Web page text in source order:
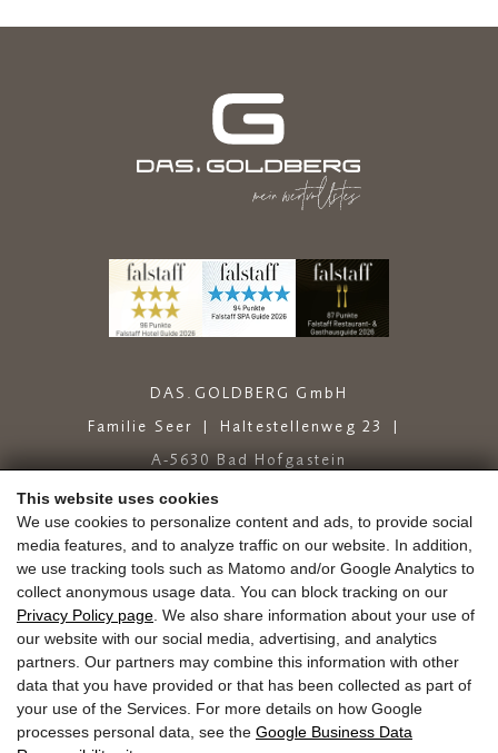
This website uses cookies
We use cookies to personalize content and ads, to provide social
media features, and to analyze traffic on our website. In addition,
we use tracking tools such as Matomo and/or Google Analytics to
collect anonymous usage data. You can block tracking on our
Privacy Policy page . We also share information about your use of
our website with our social media, advertising, and analytics
partners. Our partners may combine this information with other
data that you have provided or that has been collected as part of
your use of the Services. For more details on how Google
processes personal data, see the Google Business Data
DAS.GOLDBERG GmbH
Familie Seer
Haltestellenweg 23
A-5630 Bad Hofgastein
+43 6432 6444
Jobs Education Golden.Blog
Vouchers
Gold.store
Reviews
Arrival
Guest Mobility Ticket
Newsletter Press